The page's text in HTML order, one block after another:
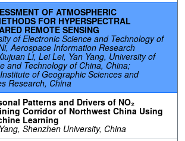
OF ATMOSPHERIC
FOR HYPERSPECTRAL
REMOTE SENSING
of Electronic Science and Technology of
Aerospace Information Research
Li, Lei Lei, Yan Yang, University of
and Technology of China, China;
of Geographic Sciences and
Research, China
Patterns and Drivers of NO₂
Corridor of Northwest China Using
Learning
Shenzhen University, China